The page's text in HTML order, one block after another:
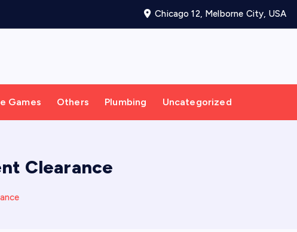
Chicago 12, Melborne City, USA
Games Others Plumbing Uncategorized
Clearance